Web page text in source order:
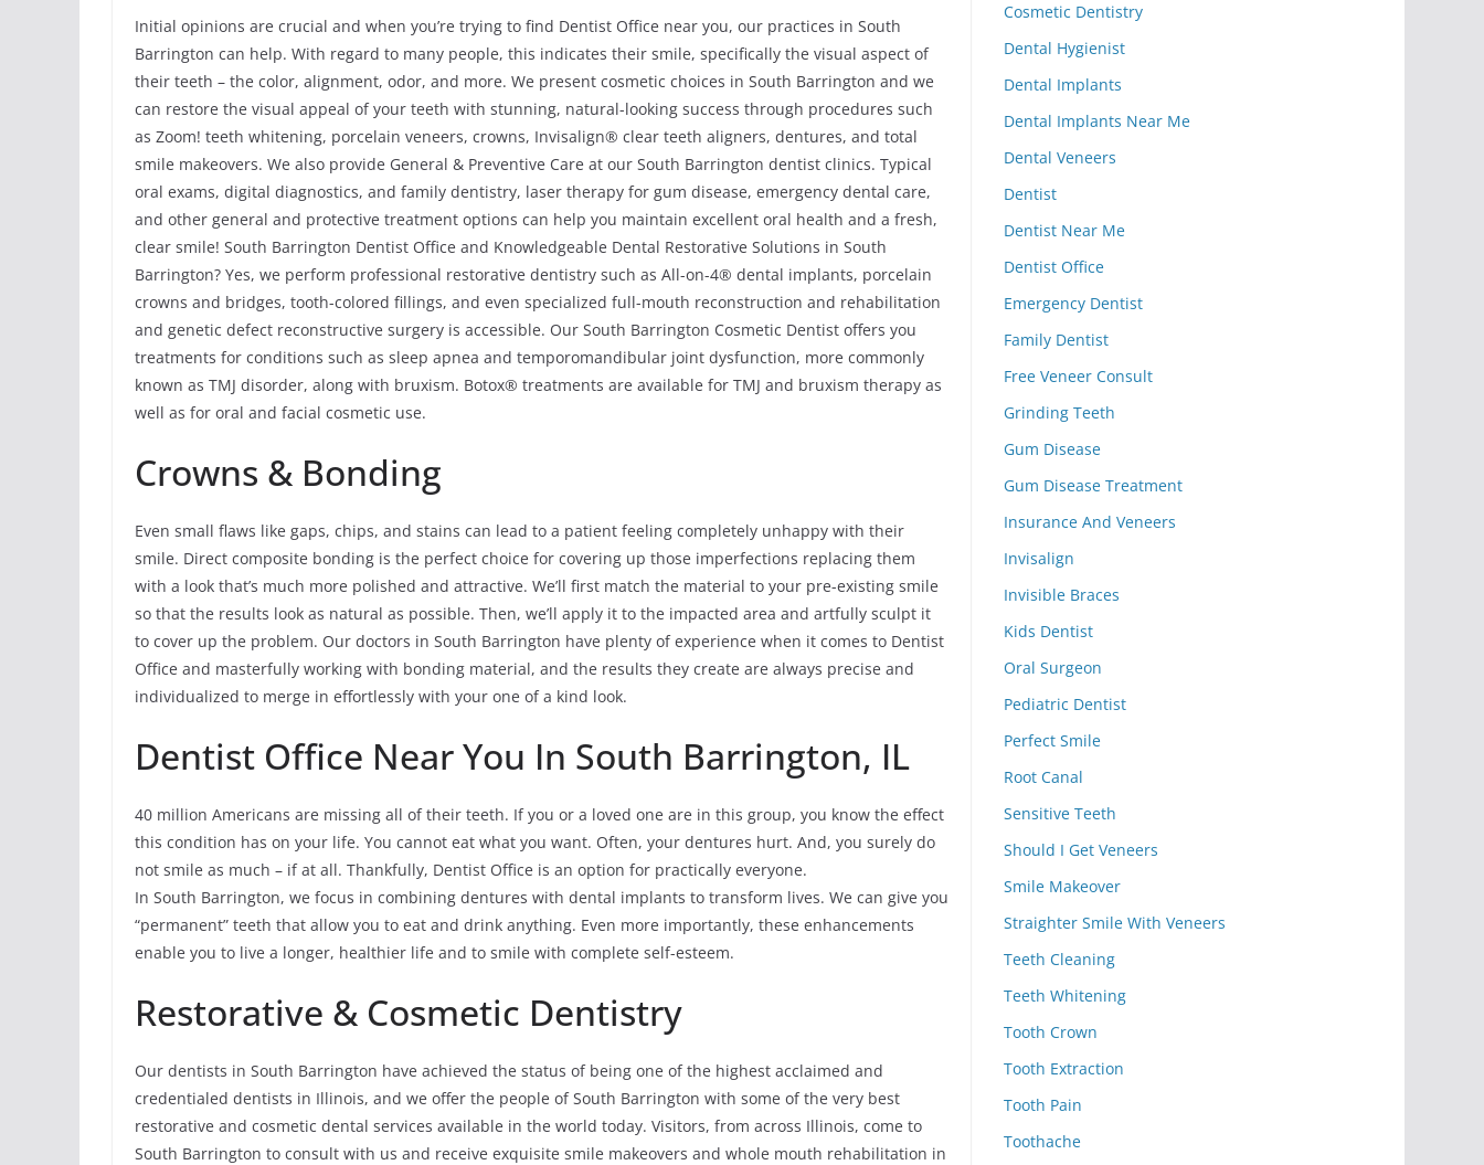
Initial opinions are crucial and when you’re trying to find Dentist Office near you, our practices in South
Barrington can help. With regard to many people, this indicates their smile, specifically the visual aspect of
their teeth – the color, alignment, odor, and more. We present cosmetic choices in South Barrington and we
can restore the visual appeal of your teeth with stunning, natural-looking success through procedures such
as Zoom! teeth whitening, porcelain veneers, crowns, Invisalign® clear teeth aligners, dentures, and total
smile makeovers. We also provide General & Preventive Care at our South Barrington dentist clinics. Typical
oral exams, digital diagnostics, and family dentistry, laser therapy for gum disease, emergency dental care,
and other general and protective treatment options can help you maintain excellent oral health and a fresh,
clear smile! South Barrington Dentist Office and Knowledgeable Dental Restorative Solutions in South
Barrington? Yes, we perform professional restorative dentistry such as All-on-4® dental implants, porcelain
crowns and bridges, tooth-colored fillings, and even specialized full-mouth reconstruction and rehabilitation
and genetic defect reconstructive surgery is accessible. Our South Barrington Cosmetic Dentist offers you
treatments for conditions such as sleep apnea and temporomandibular joint dysfunction, more commonly
known as TMJ disorder, along with bruxism. Botox® treatments are available for TMJ and bruxism therapy as
well as for oral and facial cosmetic use.
Crowns & Bonding
Even small flaws like gaps, chips, and stains can lead to a patient feeling completely unhappy with their
smile. Direct composite bonding is the perfect choice for covering up those imperfections replacing them
with a look that’s much more polished and attractive. We’ll first match the material to your pre-existing smile
so that the results look as natural as possible. Then, we’ll apply it to the impacted area and artfully sculpt it
to cover up the problem. Our doctors in South Barrington have plenty of experience when it comes to Dentist
Office and masterfully working with bonding material, and the results they create are always precise and
individualized to merge in effortlessly with your one of a kind look.
Dentist Office Near You In South Barrington, IL
40 million Americans are missing all of their teeth. If you or a loved one are in this group, you know the effect
this condition has on your life. You cannot eat what you want. Often, your dentures hurt. And, you surely do
not smile as much – if at all. Thankfully, Dentist Office is an option for practically everyone.
In South Barrington, we focus in combining dentures with dental implants to transform lives. We can give you
“permanent” teeth that allow you to eat and drink anything. Even more importantly, these enhancements
enable you to live a longer, healthier life and to smile with complete self-esteem.
Restorative & Cosmetic Dentistry
Our dentists in South Barrington have achieved the status of being one of the highest acclaimed and
credentialed dentists in Illinois, and we offer the people of South Barrington with some of the very best
restorative and cosmetic dental services available in the world today. Visitors, from across Illinois, come to
South Barrington to consult with us and receive exquisite smile makeovers and whole mouth rehabilitation in
Cosmetic Dentistry
Dental Hygienist
Dental Implants
Dental Implants Near Me
Dental Veneers
Dentist
Dentist Near Me
Dentist Office
Emergency Dentist
Family Dentist
Free Veneer Consult
Grinding Teeth
Gum Disease
Gum Disease Treatment
Insurance And Veneers
Invisalign
Invisible Braces
Kids Dentist
Oral Surgeon
Pediatric Dentist
Perfect Smile
Root Canal
Sensitive Teeth
Should I Get Veneers
Smile Makeover
Straighter Smile With Veneers
Teeth Cleaning
Teeth Whitening
Tooth Crown
Tooth Extraction
Tooth Pain
Toothache